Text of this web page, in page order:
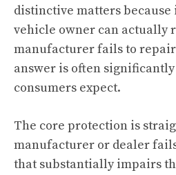
distinctive matters
vehicle owner can actually
manufacturer fails to
answer is often
consumers expect.
The core protection is
manufacturer or dealer
that substantially impairs